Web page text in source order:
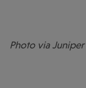
Photo via